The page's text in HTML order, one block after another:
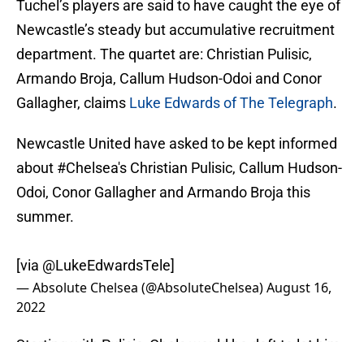
Tuchel’s players are said to have caught the eye of
Newcastle’s steady but accumulative recruitment
department. The quartet are: Christian Pulisic,
Armando Broja, Callum Hudson-Odoi and Conor
Gallagher, claims Luke Edwards of The Telegraph.
Newcastle United have asked to be kept informed
about #Chelsea's Christian Pulisic, Callum Hudson-
Odoi, Conor Gallagher and Armando Broja this
summer.
[via @LukeEdwardsTele]
— Absolute Chelsea (@AbsoluteChelsea)August 16,
2022